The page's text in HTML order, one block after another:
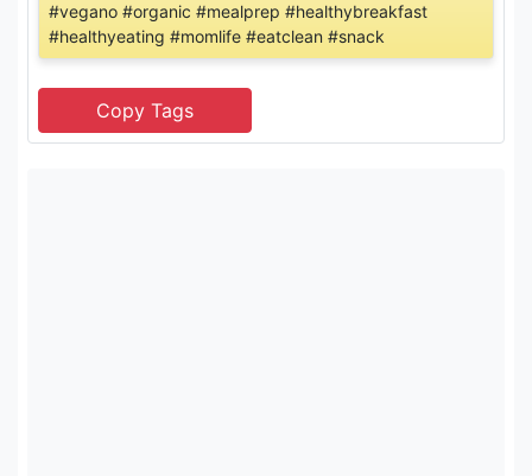
#vegano #organic #mealprep #healthybreakfast
#healthyeating #momlife #eatclean #snack